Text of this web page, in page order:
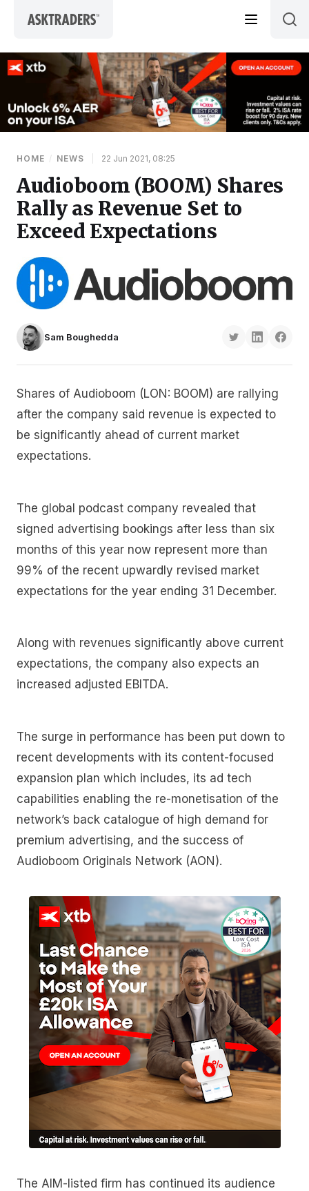
HOME / NEWS 22 Jun 2021, 08:25
Audioboom (BOOM) Shares
Rally as Revenue Set to
Exceed Expectations
Sam Boughedda
Shares of Audioboom (LON: BOOM) are rallying
after the company said revenue is expected to
be significantly ahead of current market
expectations.
The global podcast company revealed that
signed advertising bookings after less than six
months of this year now represent more than
99% of the recent upwardly revised market
expectations for the year ending 31 December.
Along with revenues significantly above current
expectations, the company also expects an
increased adjusted EBITDA.
The surge in performance has been put down to
recent developments with its content-focused
expansion plan which includes, its ad tech
capabilities enabling the re-monetisation of the
network’s back catalogue of high demand for
premium advertising, and the success of
Audioboom Originals Network (AON).
The AIM-listed firm has continued its audience